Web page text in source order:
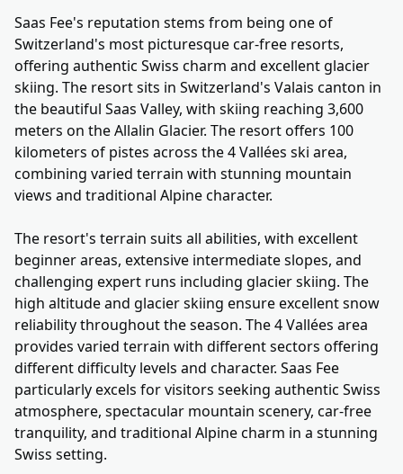
Saas Fee's reputation stems from being one of
Switzerland's most picturesque car-free resorts,
offering authentic Swiss charm and excellent glacier
skiing. The resort sits in Switzerland's Valais canton in
the beautiful Saas Valley, with skiing reaching 3,600
meters on the Allalin Glacier. The resort offers 100
kilometers of pistes across the 4 Vallées ski area,
combining varied terrain with stunning mountain
views and traditional Alpine character.
The resort's terrain suits all abilities, with excellent
beginner areas, extensive intermediate slopes, and
challenging expert runs including glacier skiing. The
high altitude and glacier skiing ensure excellent snow
reliability throughout the season. The 4 Vallées area
provides varied terrain with different sectors offering
different difficulty levels and character. Saas Fee
particularly excels for visitors seeking authentic Swiss
atmosphere, spectacular mountain scenery, car-free
tranquility, and traditional Alpine charm in a stunning
Swiss setting.